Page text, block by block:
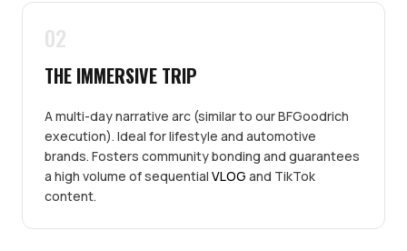
02
THE IMMERSIVE TRIP
A multi-day narrative arc (similar to our BFGoodrich
execution). Ideal for lifestyle and automotive
brands. Fosters community bonding and guarantees
a high volume of sequential VLOG and TikTok
content.